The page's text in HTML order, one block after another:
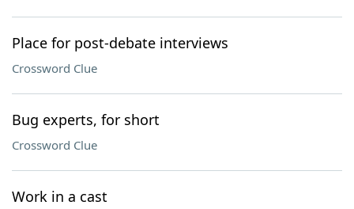
Place for post-debate interviews
Crossword Clue
Bug experts, for short
Crossword Clue
Work in a cast